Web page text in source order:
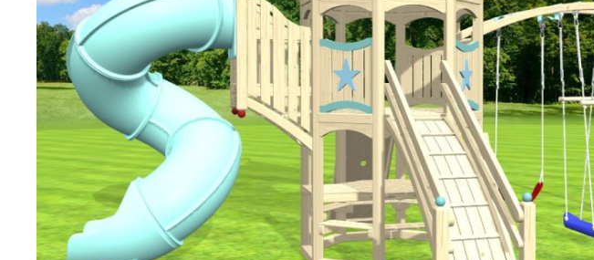
Act Fast
Receive 2 free
purchase just by
Email*
Zip*